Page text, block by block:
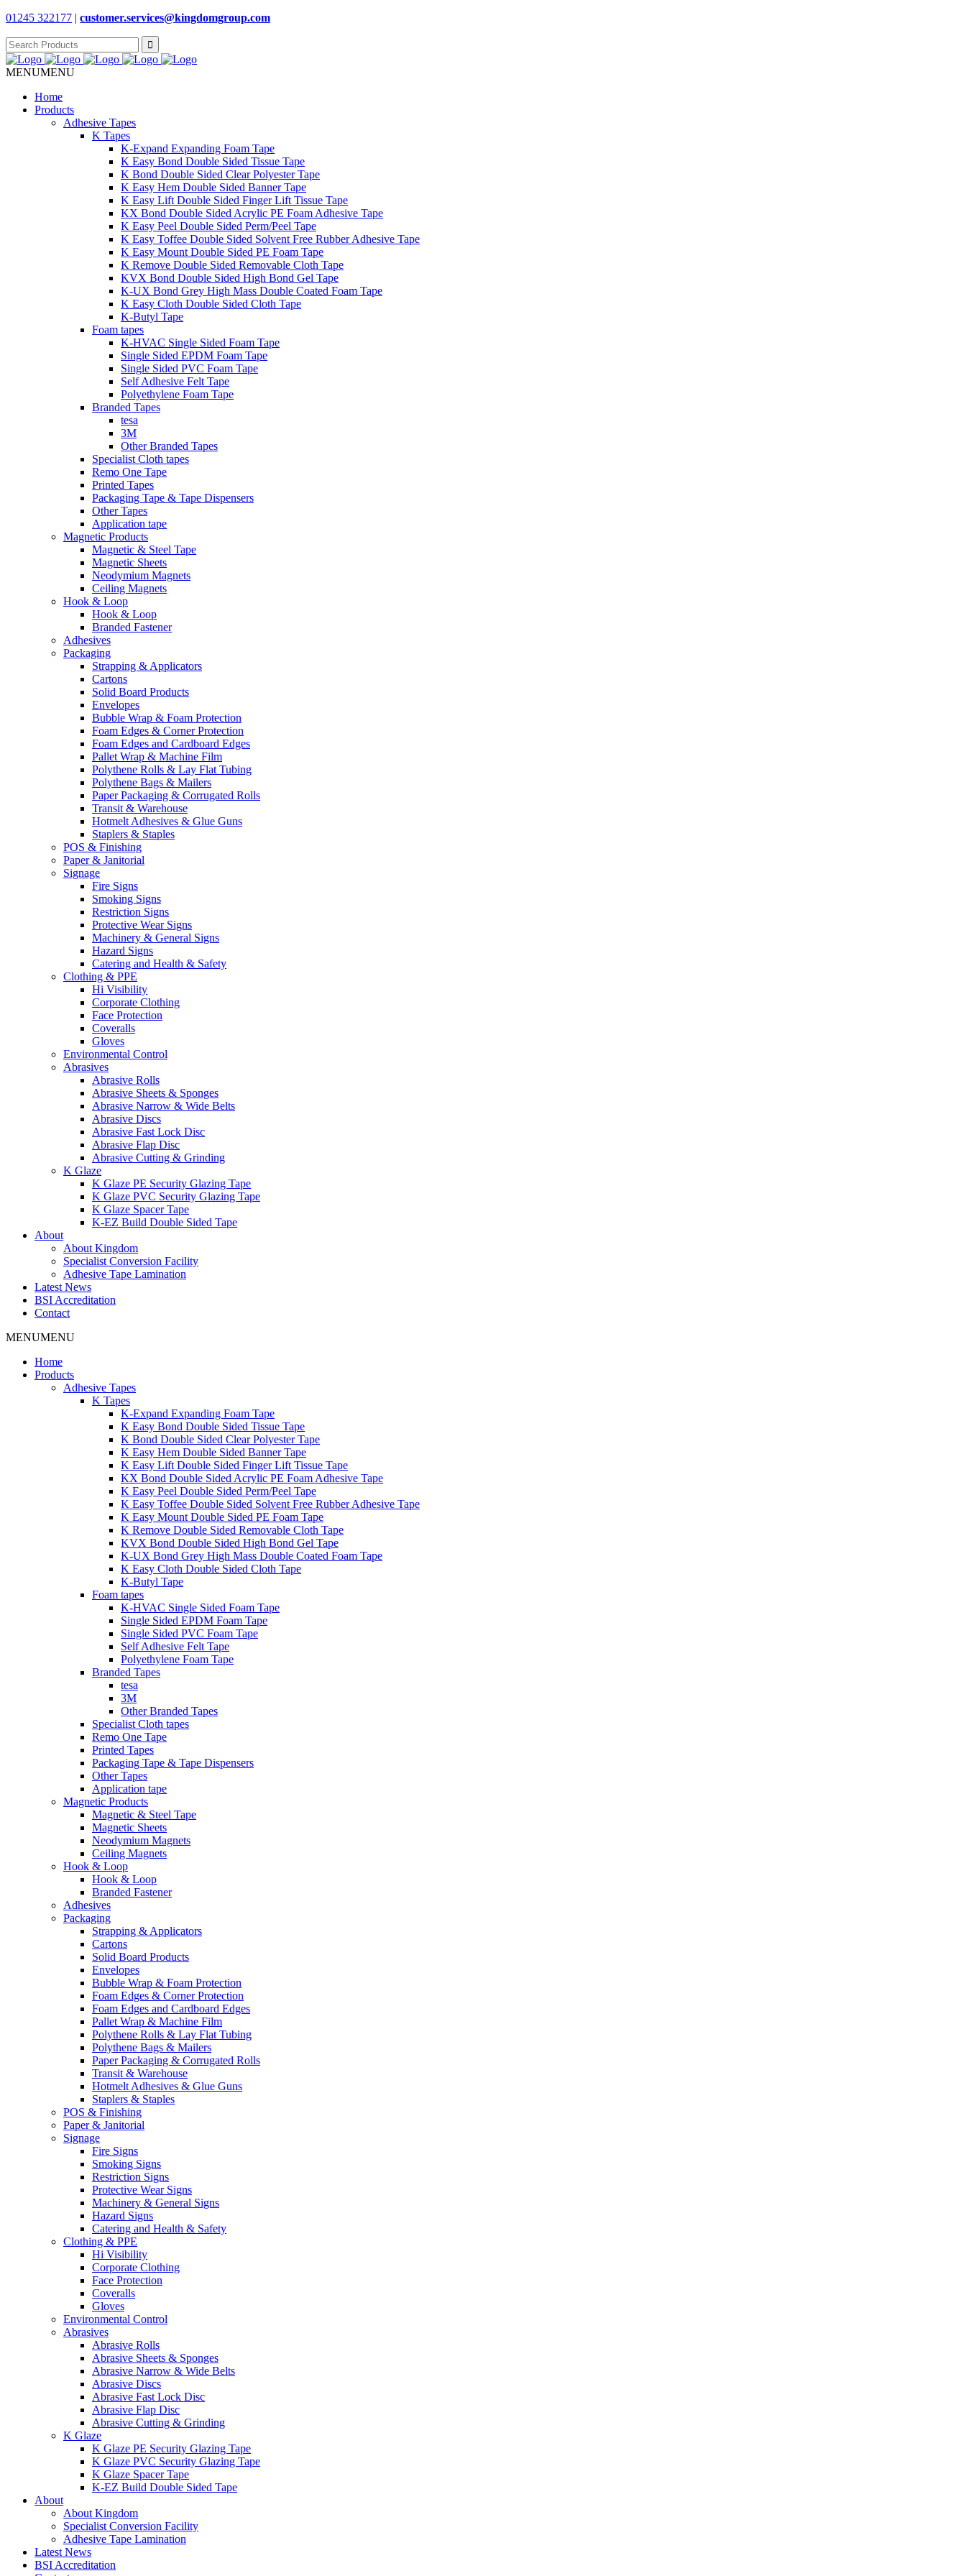
01245 322177 | customer.services@kingdomgroup.com
Search
for:
MENUMENU
Home
Products
Adhesive Tapes
K Tapes
K-Expand Expanding Foam Tape
K Easy Bond Double Sided Tissue Tape
K Bond Double Sided Clear Polyester Tape
K Easy Hem Double Sided Banner Tape
K Easy Lift Double Sided Finger Lift Tissue Tape
KX Bond Double Sided Acrylic PE Foam Adhesive Tape
K Easy Peel Double Sided Perm/Peel Tape
K Easy Toffee Double Sided Solvent Free Rubber Adhesive Tape
K Easy Mount Double Sided PE Foam Tape
K Remove Double Sided Removable Cloth Tape
KVX Bond Double Sided High Bond Gel Tape
K-UX Bond Grey High Mass Double Coated Foam Tape
K Easy Cloth Double Sided Cloth Tape
K-Butyl Tape
Foam tapes
K-HVAC Single Sided Foam Tape
Single Sided EPDM Foam Tape
Single Sided PVC Foam Tape
Self Adhesive Felt Tape
Polyethylene Foam Tape
Branded Tapes
tesa
3M
Other Branded Tapes
Specialist Cloth tapes
Remo One Tape
Printed Tapes
Packaging Tape & Tape Dispensers
Other Tapes
Application tape
Magnetic Products
Magnetic & Steel Tape
Magnetic Sheets
Neodymium Magnets
Ceiling Magnets
Hook & Loop
Hook & Loop
Branded Fastener
Adhesives
Packaging
Strapping & Applicators
Cartons
Solid Board Products
Envelopes
Bubble Wrap & Foam Protection
Foam Edges & Corner Protection
Foam Edges and Cardboard Edges
Pallet Wrap & Machine Film
Polythene Rolls & Lay Flat Tubing
Polythene Bags & Mailers
Paper Packaging & Corrugated Rolls
Transit & Warehouse
Hotmelt Adhesives & Glue Guns
Staplers & Staples
POS & Finishing
Paper & Janitorial
Signage
Fire Signs
Smoking Signs
Restriction Signs
Protective Wear Signs
Machinery & General Signs
Hazard Signs
Catering and Health & Safety
Clothing & PPE
Hi Visibility
Corporate Clothing
Face Protection
Coveralls
Gloves
Environmental Control
Abrasives
Abrasive Rolls
Abrasive Sheets & Sponges
Abrasive Narrow & Wide Belts
Abrasive Discs
Abrasive Fast Lock Disc
Abrasive Flap Disc
Abrasive Cutting & Grinding
K Glaze
K Glaze PE Security Glazing Tape
K Glaze PVC Security Glazing Tape
K Glaze Spacer Tape
K-EZ Build Double Sided Tape
About
About Kingdom
Specialist Conversion Facility
Adhesive Tape Lamination
Latest News
BSI Accreditation
Contact
MENUMENU
Home
Products
Adhesive Tapes
K Tapes
K-Expand Expanding Foam Tape
K Easy Bond Double Sided Tissue Tape
K Bond Double Sided Clear Polyester Tape
K Easy Hem Double Sided Banner Tape
K Easy Lift Double Sided Finger Lift Tissue Tape
KX Bond Double Sided Acrylic PE Foam Adhesive Tape
K Easy Peel Double Sided Perm/Peel Tape
K Easy Toffee Double Sided Solvent Free Rubber Adhesive Tape
K Easy Mount Double Sided PE Foam Tape
K Remove Double Sided Removable Cloth Tape
KVX Bond Double Sided High Bond Gel Tape
K-UX Bond Grey High Mass Double Coated Foam Tape
K Easy Cloth Double Sided Cloth Tape
K-Butyl Tape
Foam tapes
K-HVAC Single Sided Foam Tape
Single Sided EPDM Foam Tape
Single Sided PVC Foam Tape
Self Adhesive Felt Tape
Polyethylene Foam Tape
Branded Tapes
tesa
3M
Other Branded Tapes
Specialist Cloth tapes
Remo One Tape
Printed Tapes
Packaging Tape & Tape Dispensers
Other Tapes
Application tape
Magnetic Products
Magnetic & Steel Tape
Magnetic Sheets
Neodymium Magnets
Ceiling Magnets
Hook & Loop
Hook & Loop
Branded Fastener
Adhesives
Packaging
Strapping & Applicators
Cartons
Solid Board Products
Envelopes
Bubble Wrap & Foam Protection
Foam Edges & Corner Protection
Foam Edges and Cardboard Edges
Pallet Wrap & Machine Film
Polythene Rolls & Lay Flat Tubing
Polythene Bags & Mailers
Paper Packaging & Corrugated Rolls
Transit & Warehouse
Hotmelt Adhesives & Glue Guns
Staplers & Staples
POS & Finishing
Paper & Janitorial
Signage
Fire Signs
Smoking Signs
Restriction Signs
Protective Wear Signs
Machinery & General Signs
Hazard Signs
Catering and Health & Safety
Clothing & PPE
Hi Visibility
Corporate Clothing
Face Protection
Coveralls
Gloves
Environmental Control
Abrasives
Abrasive Rolls
Abrasive Sheets & Sponges
Abrasive Narrow & Wide Belts
Abrasive Discs
Abrasive Fast Lock Disc
Abrasive Flap Disc
Abrasive Cutting & Grinding
K Glaze
K Glaze PE Security Glazing Tape
K Glaze PVC Security Glazing Tape
K Glaze Spacer Tape
K-EZ Build Double Sided Tape
About
About Kingdom
Specialist Conversion Facility
Adhesive Tape Lamination
Latest News
BSI Accreditation